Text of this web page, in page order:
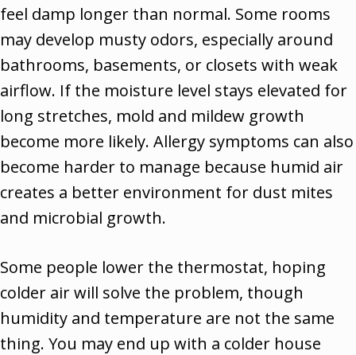
feel damp longer than normal. Some rooms
may develop musty odors, especially around
bathrooms, basements, or closets with weak
airflow. If the moisture level stays elevated for
long stretches, mold and mildew growth
become more likely. Allergy symptoms can also
become harder to manage because humid air
creates a better environment for dust mites
and microbial growth.
Some people lower the thermostat, hoping
colder air will solve the problem, though
humidity and temperature are not the same
thing. You may end up with a colder house